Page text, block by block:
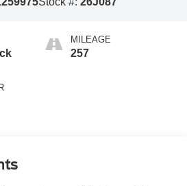
MILEAGE
257